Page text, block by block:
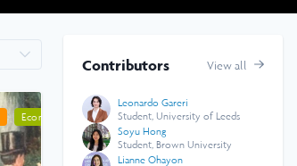
Economics Geography Social Sciences
Contributors View all
Leonardo Gareri
Student, University of Leeds
Soyu Hong
Student, Brown University
Lianne Ohayon